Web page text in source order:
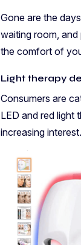
Gone are the
waiting room,
the comfort of
Light therapy
Consumers are
LED and red light
increasing interest.